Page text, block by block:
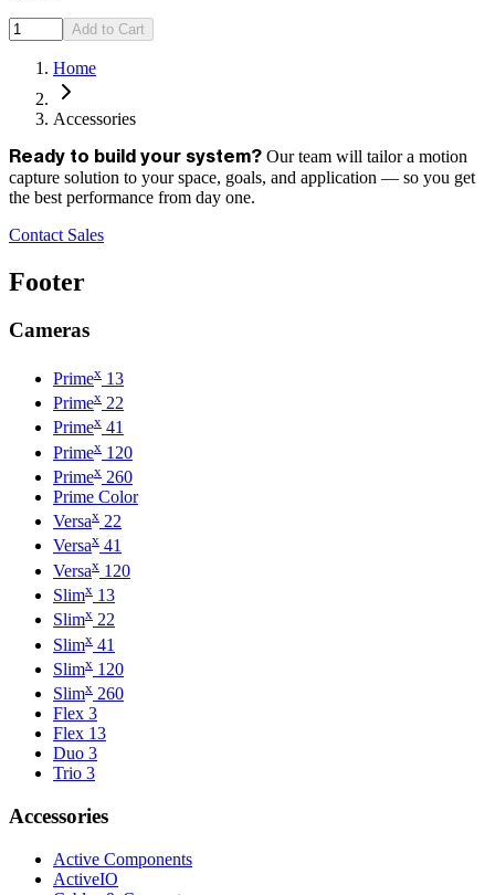
Add to Cart
Home
Accessories
Ready to build your system? Our team will tailor a motion
capture solution to your space, goals, and application — so you get
the best performance from day one.
Contact Sales
Footer
Cameras
Primex 13
Primex 22
Primex 41
Primex 120
Primex 260
Prime Color
Versax 22
Versax 41
Versax 120
Slimx 13
Slimx 22
Slimx 41
Slimx 120
Slimx 260
Flex 3
Flex 13
Duo 3
Trio 3
Accessories
Active Components
ActiveIO